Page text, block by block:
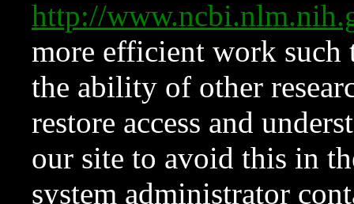
http://
more efficient work such
the ability of other
restore access and
our site to avoid this in
system administrator